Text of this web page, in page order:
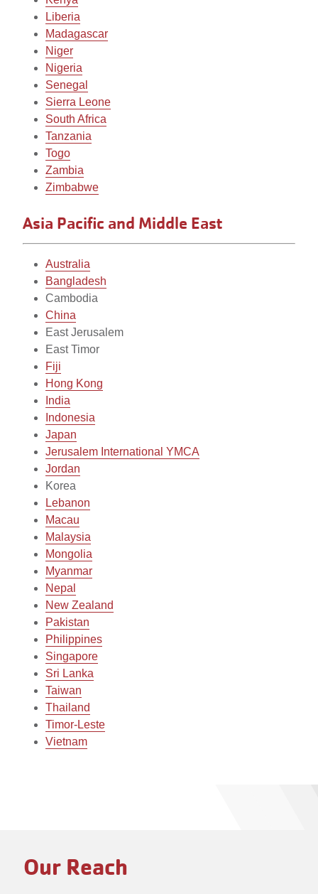
Liberia
Madagascar
Niger
Nigeria
Senegal
Sierra Leone
South Africa
Tanzania
Togo
Zambia
Zimbabwe
Asia Pacific and Middle East
Australia
Bangladesh
Cambodia
China
East Jerusalem
East Timor
Fiji
Hong Kong
India
Indonesia
Japan
Jerusalem International YMCA
Jordan
Korea
Lebanon
Macau
Malaysia
Mongolia
Myanmar
Nepal
New Zealand
Pakistan
Philippines
Singapore
Sri Lanka
Taiwan
Thailand
Timor-Leste
Vietnam
Our Reach